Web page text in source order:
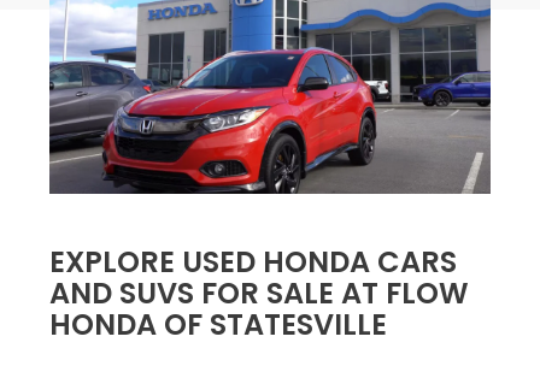
EXPLORE USED HONDA CARS
AND SUVS FOR SALE AT FLOW
HONDA OF STATESVILLE